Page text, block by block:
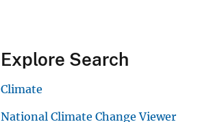
Explore Search
Climate
National Climate Change Viewer